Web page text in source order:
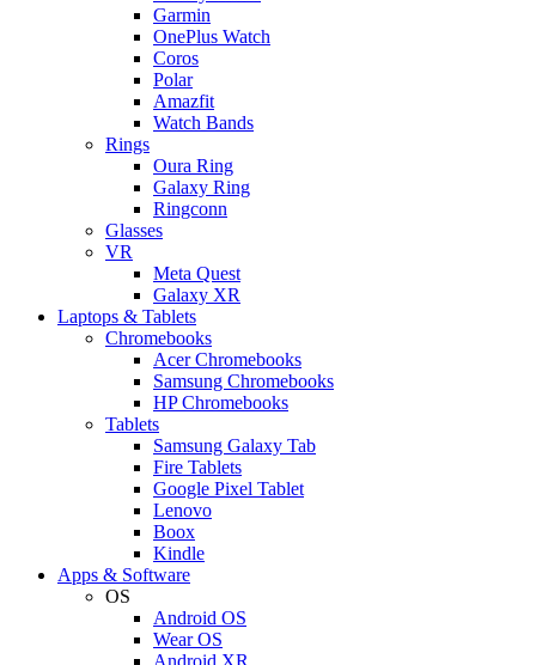
Garmin
OnePlus Watch
Coros
Polar
Amazfit
Watch Bands
Rings
Oura Ring
Galaxy Ring
Ringconn
Glasses
VR
Meta Quest
Galaxy XR
Laptops & Tablets
Chromebooks
Acer Chromebooks
Samsung Chromebooks
HP Chromebooks
Tablets
Samsung Galaxy Tab
Fire Tablets
Google Pixel Tablet
Lenovo
Boox
Kindle
Apps & Software
OS
Android OS
Wear OS
Android XR